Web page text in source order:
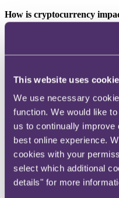
This website uses
We use necessary
function. We would like
us to continually improve
best online experience.
cookies with your
select which additional
details" for more
How is cryptocurrency
: The last couple of
cryptocurrency and other
the general public looking for
mainstream and more
have identified that there's a
We’ve seen plenty of cases
one day and everything's
cases where they've been
been told: “You can make a
send us over £500 and we'll
we've doubled your money.
people get lured into
and everything seems to be